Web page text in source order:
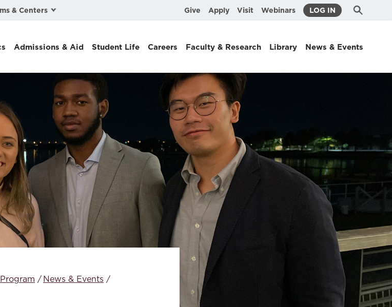
& Centers
Center for Immigrant Justice
& Crisis Management
Resolution
Law
Banks Center for Race and the Law
Property Law
& Comparative Law
& Health Care
Leadership & Equality
Give Apply Visit Webinars LOG IN Search
Submit
Admissions & Aid Student Life Careers Faculty & Research Library News & Events
News & Events